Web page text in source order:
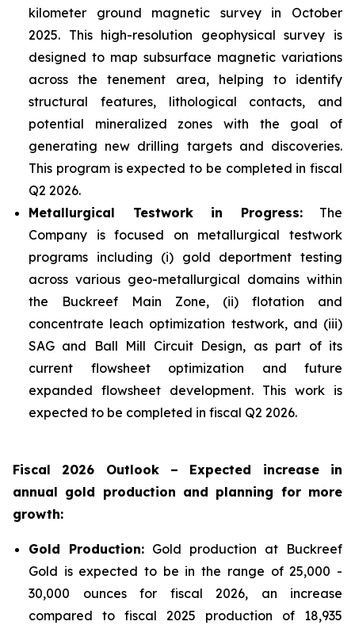
kilometer ground magnetic survey in October
2025. This high-resolution geophysical survey is
designed to map subsurface magnetic variations
across the tenement area, helping to identify
structural features, lithological contacts, and
potential mineralized zones with the goal of
generating new drilling targets and discoveries.
This program is expected to be completed in fiscal
Q2 2026.
Metallurgical Testwork in Progress:The
Company is focused on metallurgical testwork
programs including (i) gold deportment testing
across various geo-metallurgical domains within
the Buckreef Main Zone, (ii) flotation and
concentrate leach optimization testwork, and (iii)
SAG and Ball Mill Circuit Design, as part of its
current flowsheet optimization and future
expanded flowsheet development. This work is
expected to be completed in fiscal Q2 2026.
Fiscal 2026 Outlook – Expected increase in
annual gold production and planning for more
growth:
Gold Production: Gold production at Buckreef
Gold is expected to be in the range of 25,000 -
30,000 ounces for fiscal 2026, an increase
compared to fiscal 2025 production of 18,935